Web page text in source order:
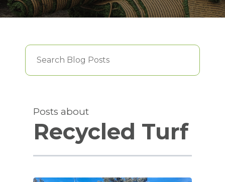
This is a search field with an auto-suggest feature
There are no suggestions because the
Posts about
Recycled Turf